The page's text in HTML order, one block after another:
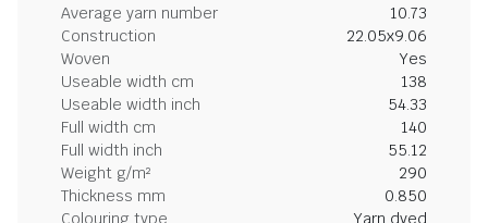
Average yarn number
10.73
Construction
22.05x9.06
Woven
Yes
Useable width cm
138
Useable width inch
54.33
Full width cm
140
Full width inch
55.12
Weight g/m²
290
Thickness mm
0.850
Colouring type
Yarn dyed